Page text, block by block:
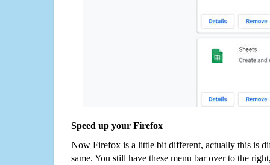
Speed up your Firefox
Now Firefox is a little bit different, actually this is
same. You still have these menu bar over to the